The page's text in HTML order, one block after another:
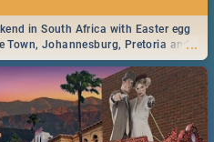
...
in South Africa with Easter egg
Town, Johannesburg, Pretoria and
by looking at some ideas below.